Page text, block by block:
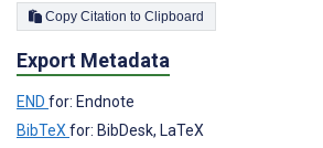
Copy Citation to Clipboard
Export Metadata
END for: Endnote
BibTeX for: BibDesk, LaTeX